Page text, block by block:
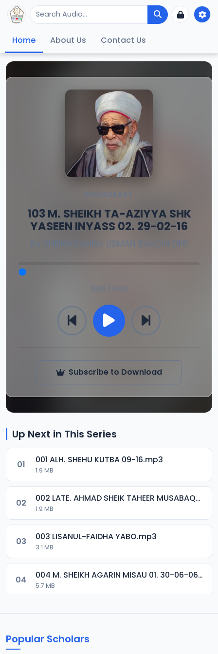
Home About Us Contact Us
MUHADARAT
103 M. SHEIKH TA-AZIYYA SHK
YASEEN INYASS 02. 29-02-16
By SHEIKH DAHIRU USMAN BAUCHI OFR
0:00 / 0:00
Subscribe to Download
Up Next in This Series
01 001 ALH. SHEHU KUTBA 09-16.mp3
1.9 MB
02 002 LATE. AHMAD SHEIK TAHEER MUSABAQA 2001.mp3
1.9 MB
03 003 LISANUL-FAIDHA YABO.mp3
3.1 MB
04 004 M. SHEIKH AGARIN MISAU 01. 30-06-06.mp3
5.7 MB
Popular Scholars